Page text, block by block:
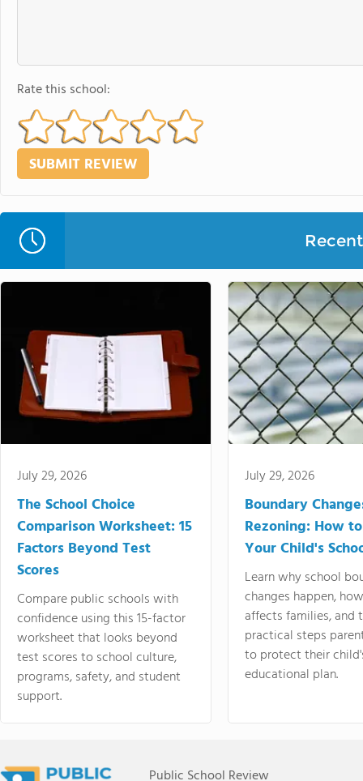
Rate this school:
July 29, 2026
The School Choice
Comparison Worksheet: 15
Factors Beyond Test
Scores
Compare public schools with
confidence using this 15-factor
worksheet that looks beyond
test scores to school culture,
programs, safety, and student
support.
July 29, 2026
Boundary
Rezoning: How
Your Child's
Learn why school
changes happen,
affects families, and
practical steps
to protect their
educational plan.
Public School Review